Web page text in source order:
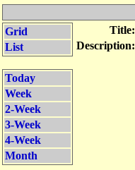
Grid
List
Today
Week
2-Week
3-Week
4-Week
Month
Title:
Description: